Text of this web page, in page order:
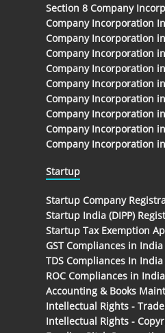
Section 8 Company
Company Incorporation
Company Incorporation
Company Incorporation
Company Incorporation
Company Incorporation
Company Incorporation
Company Incorporation
Company Incorporation
Company Incorporation
Startup
Startup Company
Startup India (DIPP)
Startup Tax Exemption
GST Compliances in India
TDS Compliances In India
ROC Compliances in India
Accounting & Books
Intellectual Rights -
Intellectual Rights -